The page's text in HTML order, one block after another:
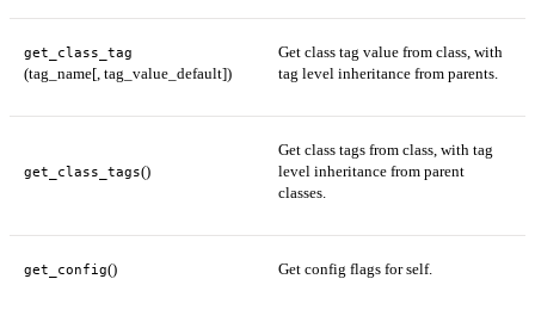
get_class_tag
(tag_name[, tag_value_default])
Get class tag value from class, with
tag level inheritance from parents.
get_class_tags()
Get class tags from class, with tag
level inheritance from parent
classes.
get_config() Get config flags for self.